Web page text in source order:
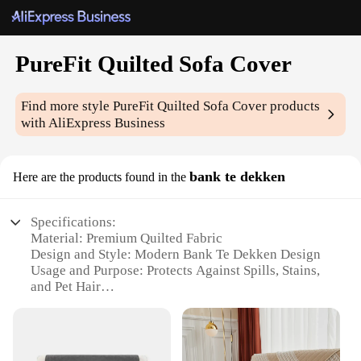
PureFit Quilted Sofa Cover
Find more stylePureFit Quilted Sofa Cover products
with AliExpress Business
Here are the products found in the bank te dekken
Specifications:
Material: Premium Quilted Fabric
Design and Style: Modern Bank Te Dekken Design
Usage and Purpose: Protects Against Spills, Stains,
and Pet Hair
Performance and Property: Durable and Easy to
Clean